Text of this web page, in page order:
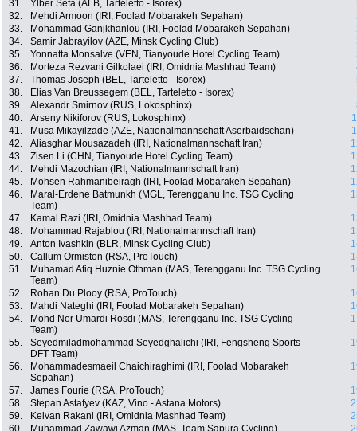
31.
Ylber Sefa (ALB, Tarteletto - Isorex)
32.
Mehdi Armoon (IRI, Foolad Mobarakeh Sepahan)
33.
Mohammad Ganjkhanlou (IRI, Foolad Mobarakeh Sepahan)
34.
Samir Jabrayilov (AZE, Minsk Cycling Club)
35.
Yonnatta Monsalve (VEN, Tianyoude Hotel Cycling Team)
36.
Morteza Rezvani Gilkolaei (IRI, Omidnia Mashhad Team)
37.
Thomas Joseph (BEL, Tarteletto - Isorex)
38.
Elias Van Breussegem (BEL, Tarteletto - Isorex)
39.
Alexandr Smirnov (RUS, Lokosphinx)
40.
Arseny Nikiforov (RUS, Lokosphinx)
41.
Musa Mikayilzade (AZE, Nationalmannschaft Aserbaidschan)
42.
Aliasghar Mousazadeh (IRI, Nationalmannschaft Iran)
43.
Zisen Li (CHN, Tianyoude Hotel Cycling Team)
44.
Mehdi Mazochian (IRI, Nationalmannschaft Iran)
45.
Mohsen Rahmanibeiragh (IRI, Foolad Mobarakeh Sepahan)
46.
Maral-Erdene Batmunkh (MGL, Terengganu Inc. TSG Cycling
Team)
47. Kamal Razi (IRI, Omidnia Mashhad Team)
48.
Mohammad Rajablou (IRI, Nationalmannschaft Iran)
49.
Anton Ivashkin (BLR, Minsk Cycling Club)
50.
Callum Ormiston (RSA, ProTouch)
51.
Muhamad Afiq Huznie Othman (MAS, Terengganu Inc. TSG Cycling
Team)
52. Rohan Du Plooy (RSA, ProTouch)
53.
Mahdi Nateghi (IRI, Foolad Mobarakeh Sepahan)
54.
Mohd Nor Umardi Rosdi (MAS, Terengganu Inc. TSG Cycling
Team)
55.
Seyedmiladmohammad Seyedghalichi (IRI, Fengsheng Sports -
DFT Team)
56.
Mohammadesmaeil Chaichiraghimi (IRI, Foolad Mobarakeh
Sepahan)
57. James Fourie (RSA, ProTouch)
58.
Stepan Astafyev (KAZ, Vino - Astana Motors)
59.
Keivan Rakani (IRI, Omidnia Mashhad Team)